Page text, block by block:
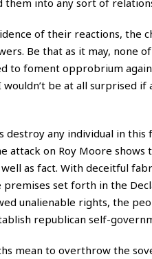
of their reactions,
Be that as it may, none
to foment opprobrium
wouldn’t be at all surprised
any individual in
attack on Roy Moore
as fact. With deceitful
set forth in the
unalienable rights, the
republican self-
mean to overthrow the